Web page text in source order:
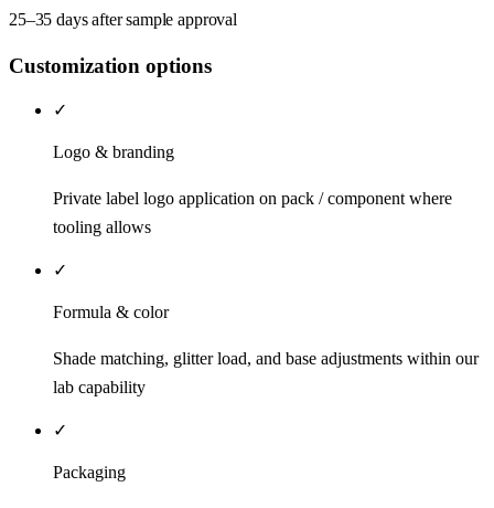
25–35 days after sample approval
Customization options
✓
Logo & branding
Private label logo application on pack / component where
tooling allows
✓
Formula & color
Shade matching, glitter load, and base adjustments within our
lab capability
✓
Packaging